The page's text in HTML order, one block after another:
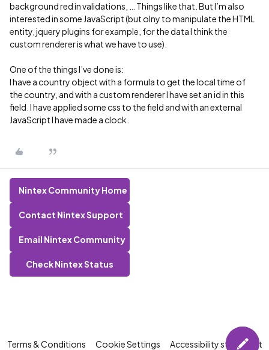
background red in validations, … Things like that. But I’m also
interested in some JavaScript (but olny to manipulate the HTML
entity, jquery plugins for example, for the data I think the
custom renderer is what we have to use).
One of the things I’ve done is:
I have a country object with a formula to get the local time of
the country, and with a custom renderer I have set an id in this
field. I have applied some css to the field and with an external
JavaScript I have made a clock.
Nintex Community Home
Contact Nintex Support
Email Nintex Community
Check Nintex Status
Terms & Conditions Cookie Settings Accessibility statement